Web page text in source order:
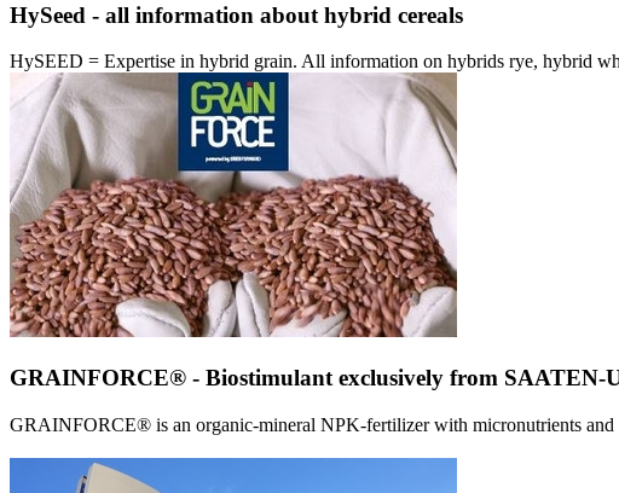
HySeed - all information about hybrid cereals
HySEED = Expertise in hybrid grain. All information on hybrids rye, hybrid
GRAINFORCE® - Biostimulant exclusively from SAATEN-
GRAINFORCE® is an organic-mineral NPK-fertilizer with micronutrients